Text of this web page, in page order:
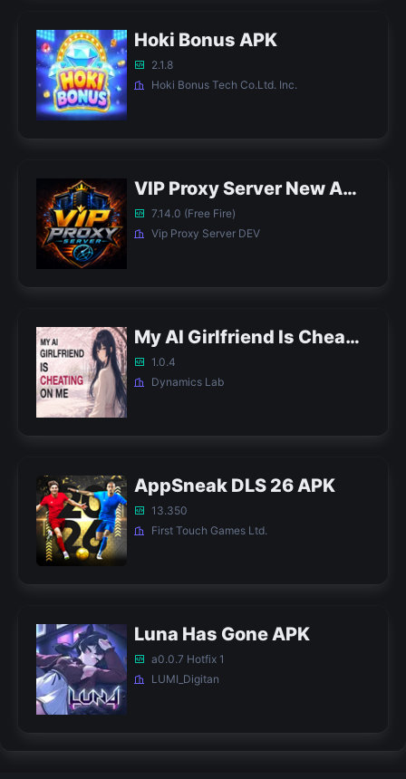
Hoki Bonus APK
2.1.8
Hoki Bonus Tech Co.Ltd. Inc.
VIP Proxy Server New APK
7.14.0 (Free Fire)
Vip Proxy Server DEV
My AI Girlfriend Is Cheating on Me APK
1.0.4
Dynamics Lab
AppSneak DLS 26 APK
13.350
First Touch Games Ltd.
Luna Has Gone APK
a0.0.7 Hotfix 1
LUMI_Digitan